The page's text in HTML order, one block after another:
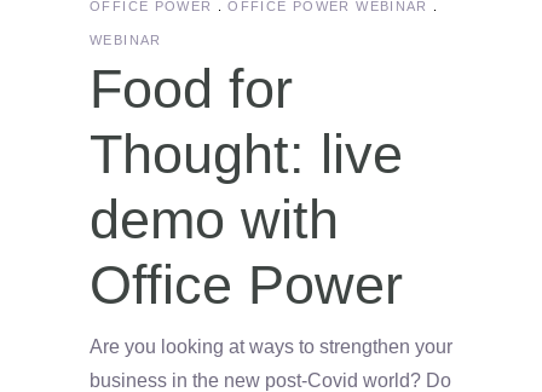
OFFICE POWER OFFICE POWER WEBINAR
WEBINAR
Food for
Thought: live
demo with
Office Power
Are you looking at ways to strengthen your
business in the new post-Covid world? Do